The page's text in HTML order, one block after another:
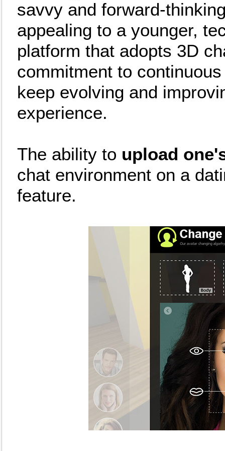
savvy and forward-
appealing to a younger,
platform that adopts 3D
commitment to
keep evolving and
experience.
The ability to upload
chat environment on a
feature.